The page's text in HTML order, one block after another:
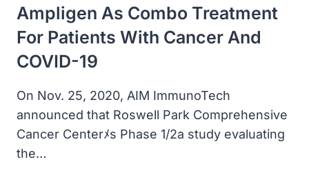
Ampligen As Combo Treatment
For Patients With Cancer And
COVID-19
On Nov. 25, 2020, AIM ImmunoTech
announced that Roswell Park Comprehensive
Cancer Centerﾒs Phase 1/2a study evaluating
the…